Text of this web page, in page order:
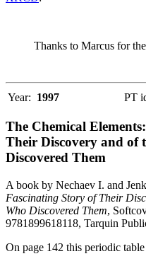
Thanks to Marcus for
Year: 1997 PT
The Chemical
Their Discovery and of
Discovered Them
A book by Nechaev I. and
Fascinating Story of Their
Who Discovered Them,
9781899618118, Tarquin
On page 142 this periodic